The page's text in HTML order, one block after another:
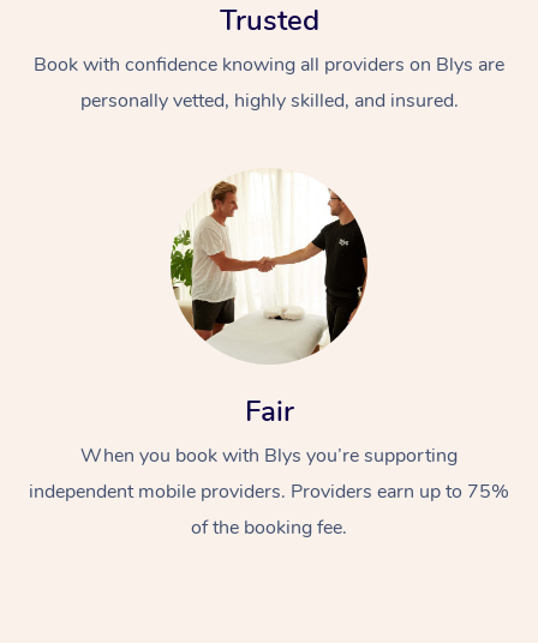
Trusted
Book with confidence knowing all providers on Blys are
personally vetted, highly skilled, and insured.
Fair
When you book with Blys you’re supporting
independent mobile providers. Providers earn up to 75%
of the booking fee.
Swedish Massage
Relaxation Massage
Beauty
Facial
Wellness
Events
Popular Occasions
Aged Care &